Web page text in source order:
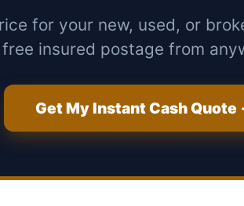
for your new, used, or
insured postage from
Get My Instant Cash Quote